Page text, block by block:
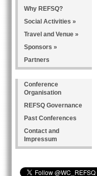
Why REFSQ?
Social Activities »
Travel and Venue »
Sponsors »
Partners
Conference
Organisation
REFSQ Governance
Past Conferences
Contact and
Impressum